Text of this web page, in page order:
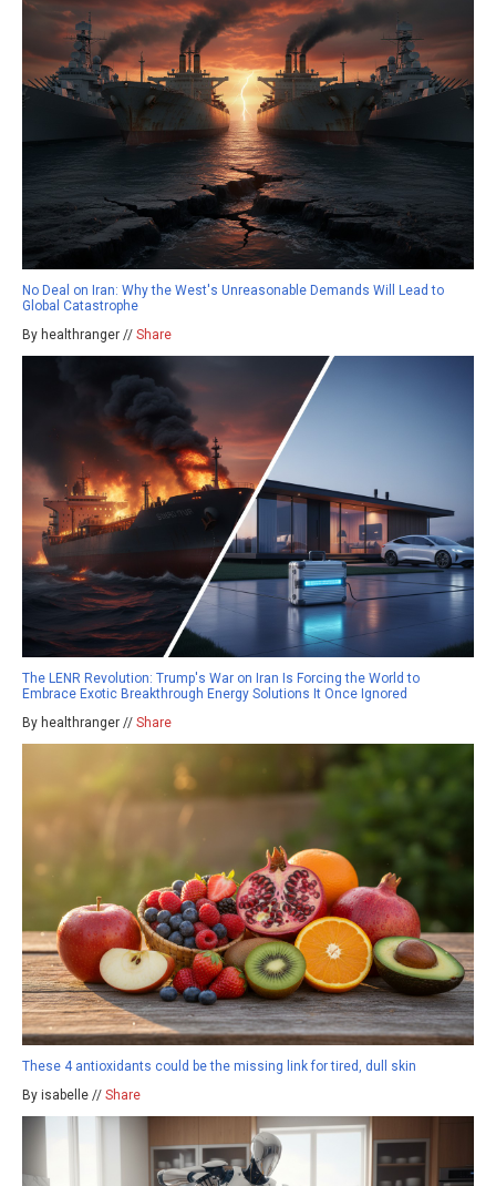
No Deal on Iran: Why the West's Unreasonable Demands Will Lead to
Global Catastrophe
By healthranger // Share
The LENR Revolution: Trump's War on Iran Is Forcing the World to
Embrace Exotic Breakthrough Energy Solutions It Once Ignored
By healthranger // Share
These 4 antioxidants could be the missing link for tired, dull skin
By isabelle // Share